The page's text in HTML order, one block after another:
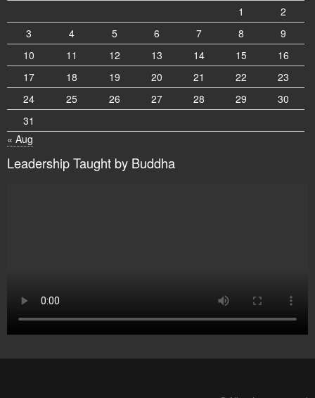
1
2
3
4 5 6 7 8
9
10
11 12 13 14 15
16
17
18 19 20 21 22
23
24
25 26 27 28 29
30
31
« Aug
Leadership Taught by Buddha